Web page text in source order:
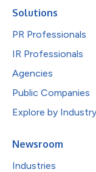
Solutions
PR Professionals
IR Professionals
Agencies
Public Companies
Explore by Industry
Newsroom
Industries